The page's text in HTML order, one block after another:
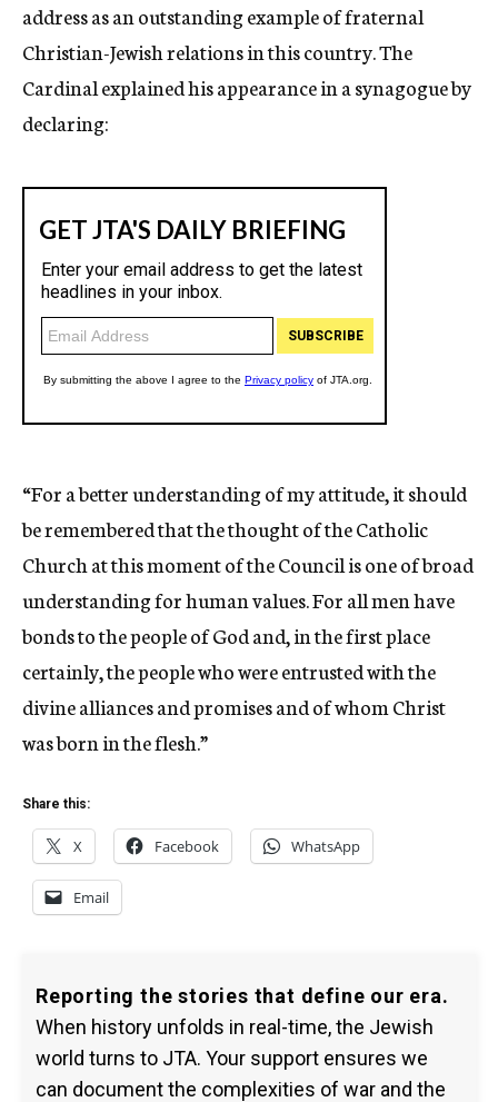
address as an outstanding example of fraternal
Christian-Jewish relations in this country. The
Cardinal explained his appearance in a synagogue by
declaring:
“For a better understanding of my attitude, it should
be remembered that the thought of the Catholic
Church at this moment of the Council is one of broad
understanding for human values. For all men have
bonds to the people of God and, in the first place
certainly, the people who were entrusted with the
divine alliances and promises and of whom Christ
was born in the flesh.”
Share this:
X Facebook WhatsApp
Email
Reporting the stories that define our era.
When history unfolds in real-time, the Jewish
world turns to JTA. Your support ensures we
can document the complexities of war and the